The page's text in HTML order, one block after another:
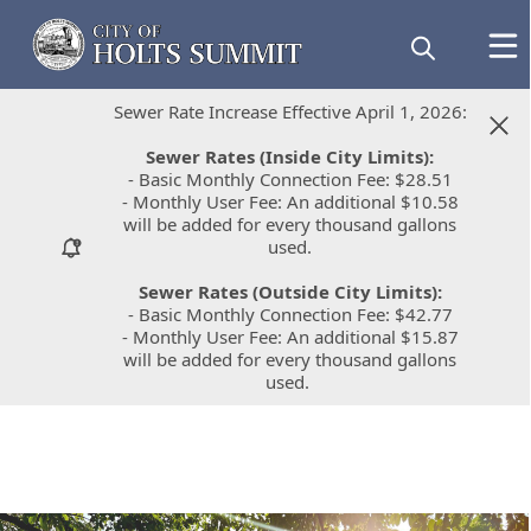
Sewer Rate Increase Effective April 1, 2026:
Sewer Rates (Inside City Limits):
- Basic Monthly Connection Fee: $28.51
- Monthly User Fee: An additional $10.58
will be added for every thousand gallons
used.
Sewer Rates (Outside City Limits):
- Basic Monthly Connection Fee: $42.77
- Monthly User Fee: An additional $15.87
will be added for every thousand gallons
used.
Sewer Rate Increase Effective April 1, 2026:
Sewer Rates (Inside City Limits):
- Basic Monthly Connection Fee: $28.51
- Monthly User Fee: An additional $10.58
will be added for every thousand gallons
used.
Sewer Rates (Outside City Limits):
- Basic Monthly Connection Fee: $42.77
- Monthly User Fee: An additional $15.87
will be added for every thousand gallons
used.